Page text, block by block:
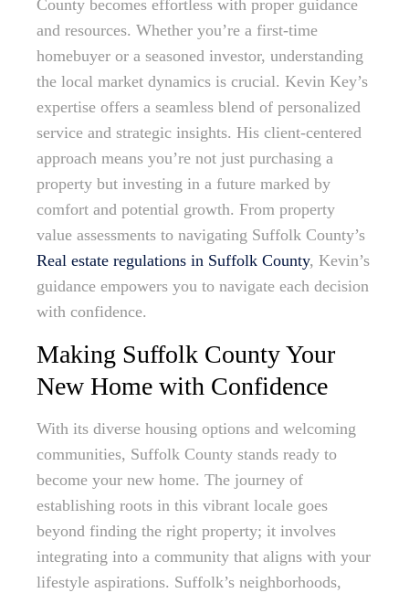
County becomes effortless with proper guidance
and resources. Whether you’re a first-time
homebuyer or a seasoned investor, understanding
the local market dynamics is crucial. Kevin Key’s
expertise offers a seamless blend of personalized
service and strategic insights. His client-centered
approach means you’re not just purchasing a
property but investing in a future marked by
comfort and potential growth. From property
value assessments to navigating Suffolk County’s
Real estate regulations in Suffolk County, Kevin’s
guidance empowers you to navigate each decision
with confidence.
Making Suffolk County Your
New Home with Confidence
With its diverse housing options and welcoming
communities, Suffolk County stands ready to
become your new home. The journey of
establishing roots in this vibrant locale goes
beyond finding the right property; it involves
integrating into a community that aligns with your
lifestyle aspirations. Suffolk’s neighborhoods,